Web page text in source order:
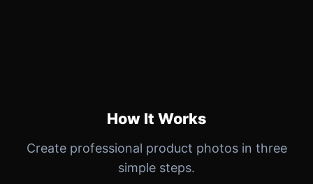
How It Works
Create professional product photos in three
simple steps.